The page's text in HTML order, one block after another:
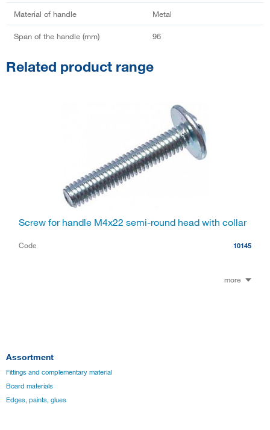
Material of handle Metal
Span of the handle (mm) 96
Related product range
Screw for handle M4x22 semi-round head with collar
Code 10145
more
Assortment
Fittings and complementary material
Board materials
Edges, paints, glues